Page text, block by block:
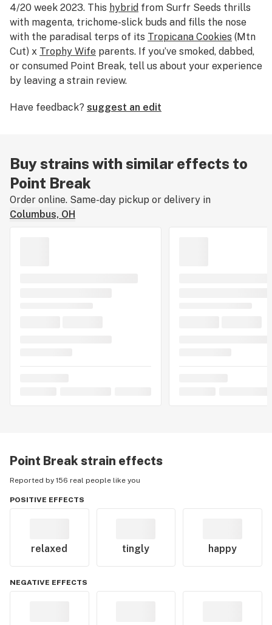
4/20 week 2023. This hybrid from Surfr Seeds thrills
with magenta, trichome-slick buds and fills the nose
with the paradisal terps of its Tropicana Cookies (Mtn
Cut) x Trophy Wife parents. If you’ve smoked, dabbed,
or consumed Point Break, tell us about your experience
by leaving a strain review.
Have feedback? suggest an edit
Buy strains with similar effects to
Point Break
Order online. Same-day pickup or delivery in
Columbus, OH
Point Break strain effects
Reported by 156 real people like you
POSITIVE EFFECTS
relaxed tingly happy
NEGATIVE EFFECTS